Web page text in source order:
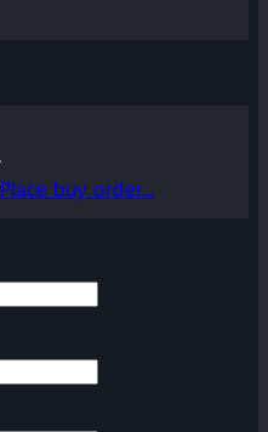
Place buy order...